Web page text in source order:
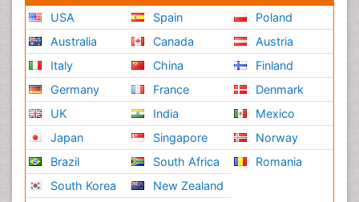
USA
Australia
Italy
Germany
UK
Japan
Brazil
South Korea
Spain
Canada
China
France
India
Singapore
South Africa
New Zealand
Poland
Austria
Finland
Denmark
Mexico
Norway
Romania